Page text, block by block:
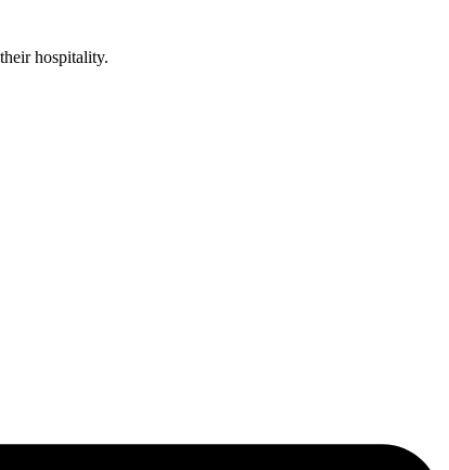
hospitality.